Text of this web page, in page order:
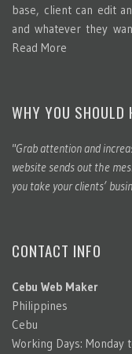
base, client can edit
and whatever they
Read More
WHY YOU SHOULD
"Grab attention and
website sends out the
you take your clients’
CONTACT INFO
Cebu Web Maker
Philippines
Cebu
Working Days: Monday